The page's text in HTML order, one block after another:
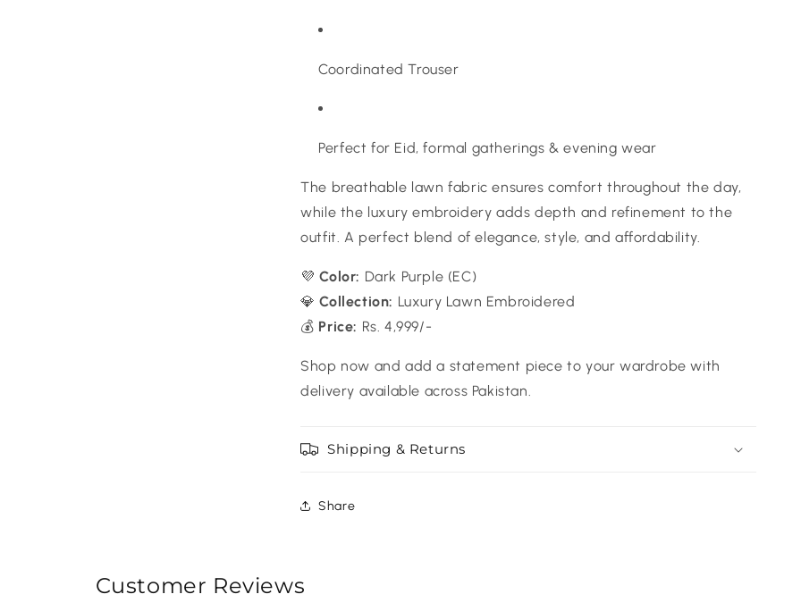
Coordinated Trouser
Perfect for Eid, formal gatherings & evening wear
The breathable lawn fabric ensures comfort throughout the day,
while the luxury embroidery adds depth and refinement to the
outfit. A perfect blend of elegance, style, and affordability.
💜Color: Dark Purple (EC)
💎Collection: Luxury Lawn Embroidered
💰 Price: Rs. 4,999/-
Shop now and add a statement piece to your wardrobe with
delivery available across Pakistan.
Shipping & Returns
Share
Customer Reviews